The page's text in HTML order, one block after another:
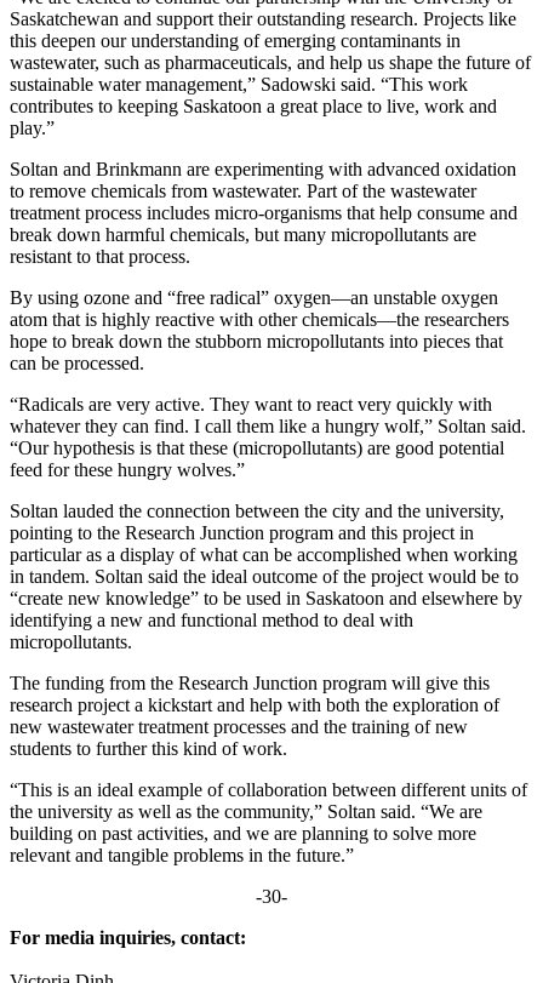
Saskatchewan and support their outstanding research. Projects like
this deepen our understanding of emerging contaminants in
wastewater, such as pharmaceuticals, and help us shape the future of
sustainable water management,” Sadowski said. “This work
contributes to keeping Saskatoon a great place to live, work and
play.”
Soltan and Brinkmann are experimenting with advanced oxidation
to remove chemicals from wastewater. Part of the wastewater
treatment process includes micro-organisms that help consume and
break down harmful chemicals, but many micropollutants are
resistant to that process.
By using ozone and “free radical” oxygen—an unstable oxygen
atom that is highly reactive with other chemicals—the researchers
hope to break down the stubborn micropollutants into pieces that
can be processed.
“Radicals are very active. They want to react very quickly with
whatever they can find. I call them like a hungry wolf,” Soltan said.
“Our hypothesis is that these (micropollutants) are good potential
feed for these hungry wolves.”
Soltan lauded the connection between the city and the university,
pointing to the Research Junction program and this project in
particular as a display of what can be accomplished when working
in tandem. Soltan said the ideal outcome of the project would be to
“create new knowledge” to be used in Saskatoon and elsewhere by
identifying a new and functional method to deal with
micropollutants.
The funding from the Research Junction program will give this
research project a kickstart and help with both the exploration of
new wastewater treatment processes and the training of new
students to further this kind of work.
“This is an ideal example of collaboration between different units of
the university as well as the community,” Soltan said. “We are
building on past activities, and we are planning to solve more
relevant and tangible problems in the future.”
-30-
For media inquiries, contact: